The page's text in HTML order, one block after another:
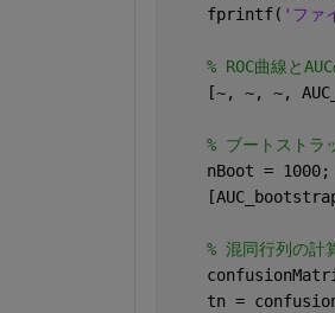
    fprintf(
'ファ
% ROC曲線と
[~, ~, ~,
% ブートストラ
    nBoot = 1000;
% 混同行列の計
tn =